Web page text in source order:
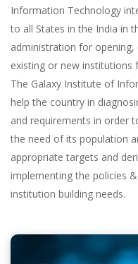
Information Technology
to all States in the India in
administration for opening,
existing or new institutions
The Galaxy Institute of
help the country in
and requirements in order
the need of its population
appropriate targets and
implementing the policies
institution building needs.